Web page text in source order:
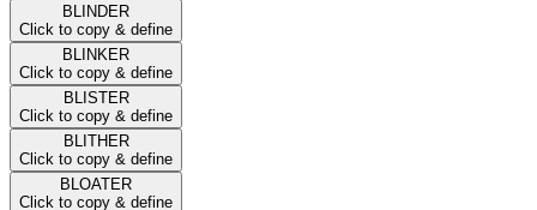
BLINDER
Click to copy & define
BLINKER
Click to copy & define
BLISTER
Click to copy & define
BLITHER
Click to copy & define
BLOATER
Click to copy & define